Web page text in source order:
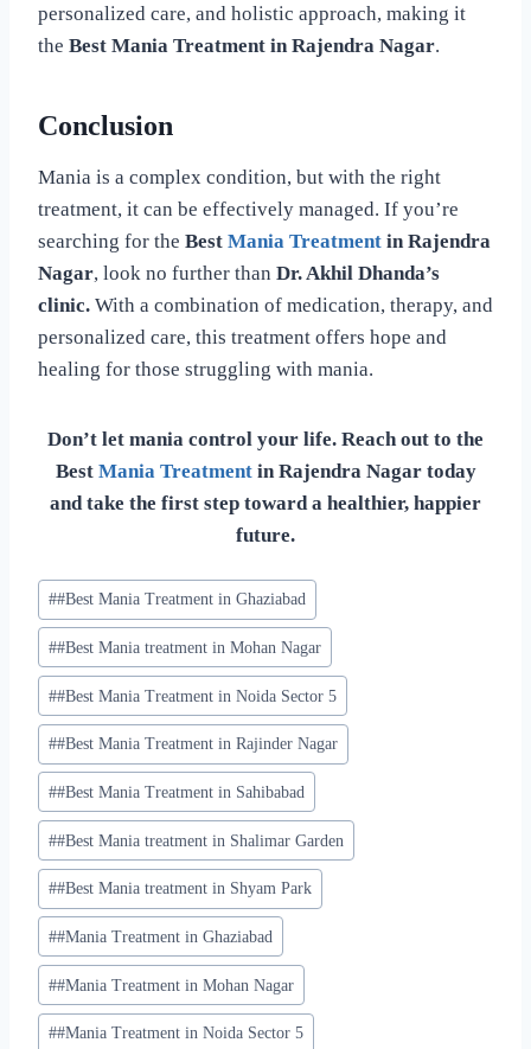
personalized care, and holistic approach, making it
the Best Mania Treatment in Rajendra Nagar.
Conclusion
Mania is a complex condition, but with the right
treatment, it can be effectively managed. If you’re
searching for the Best Mania Treatment in Rajendra
Nagar, look no further than Dr. Akhil Dhanda’s
clinic. With a combination of medication, therapy, and
personalized care, this treatment offers hope and
healing for those struggling with mania.
Don’t let mania control your life. Reach out to the
Best Mania Treatmentin Rajendra Nagar today
and take the first step toward a healthier, happier
future.
##Best Mania Treatment in Ghaziabad
##Best Mania treatment in Mohan Nagar
##Best Mania Treatment in Noida Sector 5
##Best Mania Treatment in Rajinder Nagar
##Best Mania Treatment in Sahibabad
##Best Mania treatment in Shalimar Garden
##Best Mania treatment in Shyam Park
##Mania Treatment in Ghaziabad
##Mania Treatment in Mohan Nagar
##Mania Treatment in Noida Sector 5